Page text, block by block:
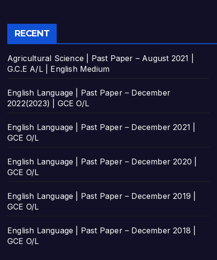
RECENT
Agricultural Science | Past Paper – August 2021 |
G.C.E A/L | English Medium
English Language | Past Paper – December
2022(2023) | GCE O/L
English Language | Past Paper – December 2021 |
GCE O/L
English Language | Past Paper – December 2020 |
GCE O/L
English Language | Past Paper – December 2019 |
GCE O/L
English Language | Past Paper – December 2018 |
GCE O/L